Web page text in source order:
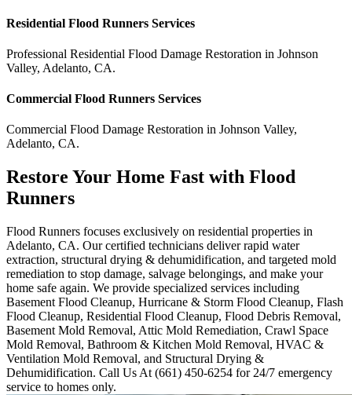
Residential Flood Runners Services
Professional Residential Flood Damage Restoration in Johnson
Valley, Adelanto, CA.
Commercial Flood Runners Services
Commercial Flood Damage Restoration in Johnson Valley,
Adelanto, CA.
Restore Your Home Fast with Flood
Runners
Flood Runners focuses exclusively on residential properties in
Adelanto, CA. Our certified technicians deliver rapid water
extraction, structural drying & dehumidification, and targeted mold
remediation to stop damage, salvage belongings, and make your
home safe again. We provide specialized services including
Basement Flood Cleanup, Hurricane & Storm Flood Cleanup, Flash
Flood Cleanup, Residential Flood Cleanup, Flood Debris Removal,
Basement Mold Removal, Attic Mold Remediation, Crawl Space
Mold Removal, Bathroom & Kitchen Mold Removal, HVAC &
Ventilation Mold Removal, and Structural Drying &
Dehumidification. Call Us At (661) 450-6254 for 24/7 emergency
service to homes only.